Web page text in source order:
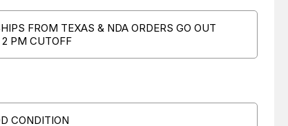
FROM TEXAS & NDA ORDERS GO OUT
PM CUTOFF
CONDITION